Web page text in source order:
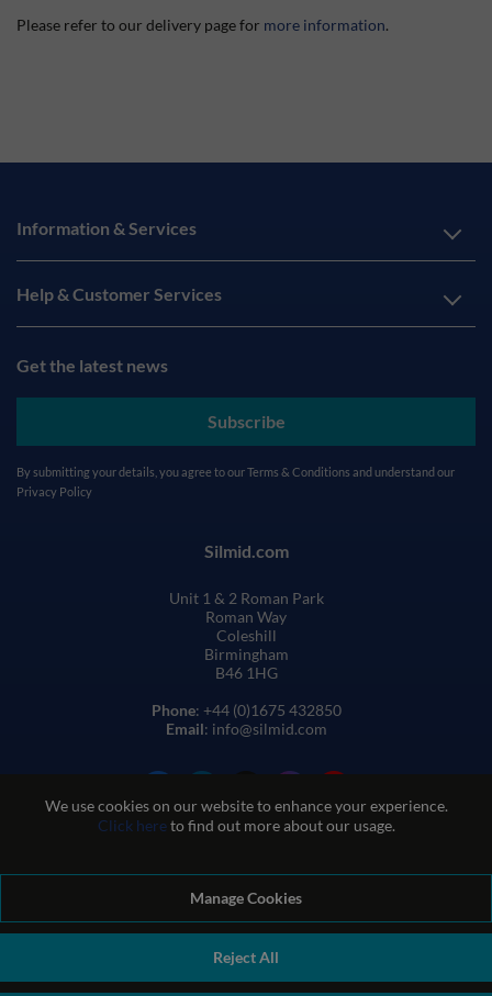
We use cookies on our website to enhance your experience.
Click hereto find out more about our usage.
Manage Cookies
Reject All
Please refer to our delivery page for more information.
Information & Services
Help & Customer Services
Get the latest news
Subscribe
By submitting your details, you agree to ourTerms & Conditions and understand our
Privacy Policy
Silmid.com
Unit 1 & 2 Roman Park
Roman Way
Coleshill
Birmingham
B46 1HG
Phone: +44 (0)1675 432850
Email: info@silmid.com
Terms and Conditions of Sale
Terms of Website Use
Quality Policy
Modern Slavery Statement